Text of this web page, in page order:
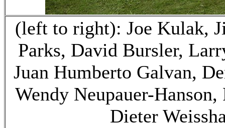
(left to right): Joe Kulak,
Parks, David Bursler,
Juan Humberto Galvan,
Wendy Neupauer-
Dieter